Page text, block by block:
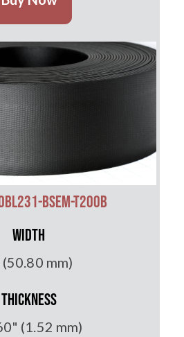
BSEM-T200B
Width
mm)
Thickness
(1.52 mm)